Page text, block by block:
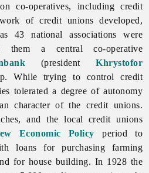
co-operatives, including credit
of credit unions developed,
43 national associations were
them a central co-operative
(presidentKhrystofor
While trying to control credit
tolerated a degree of autonomy
character of the credit unions.
and the local credit unions
Economic Policy period to
loans for purchasing farming
for house building. In 1928 the